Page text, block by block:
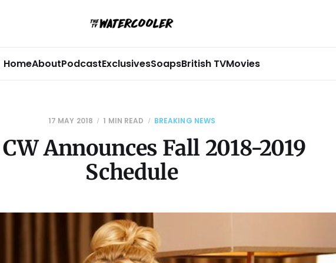
HomeAboutPodcastExclusivesSoapsBritish TVMovies
17 MAY 2018 1 MIN READ BREAKING NEWS
Announces Fall 2018-2019
Schedule